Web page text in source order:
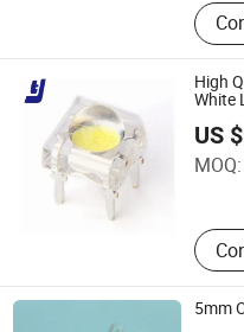
High
White
US
MOQ:
SHENZHEN TENGJIE
CO., LTD.
Guangdong , China
5mm